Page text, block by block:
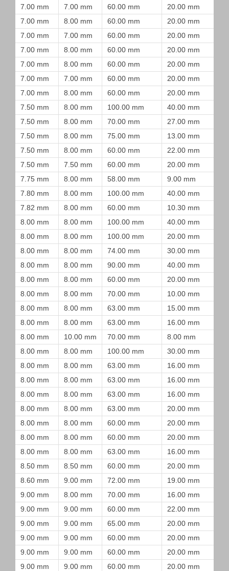
7.00 mm 7.00 mm 60.00 mm 20.00 mm
7.00 mm
8.00 mm 60.00 mm 20.00 mm
7.00 mm
7.00 mm 60.00 mm 20.00 mm
7.00 mm
8.00 mm 60.00 mm 20.00 mm
7.00 mm
8.00 mm 60.00 mm 20.00 mm
7.00 mm
7.00 mm 60.00 mm 20.00 mm
7.00 mm
8.00 mm 60.00 mm 20.00 mm
7.50 mm
8.00 mm 100.00 mm 40.00 mm
7.50 mm
8.00 mm 70.00 mm 27.00 mm
7.50 mm
8.00 mm 75.00 mm 13.00 mm
7.50 mm
8.00 mm 60.00 mm 22.00 mm
7.50 mm
7.50 mm 60.00 mm 20.00 mm
7.75 mm
8.00 mm 58.00 mm 9.00 mm
7.80 mm
8.00 mm 100.00 mm 40.00 mm
7.82 mm
8.00 mm 60.00 mm 10.30 mm
8.00 mm
8.00 mm 100.00 mm 40.00 mm
8.00 mm
8.00 mm 100.00 mm 20.00 mm
8.00 mm
8.00 mm 74.00 mm 30.00 mm
8.00 mm
8.00 mm 90.00 mm 40.00 mm
8.00 mm
8.00 mm 60.00 mm 20.00 mm
8.00 mm
8.00 mm 70.00 mm 10.00 mm
8.00 mm
8.00 mm 63.00 mm 15.00 mm
8.00 mm
8.00 mm 63.00 mm 16.00 mm
8.00 mm
10.00 mm 70.00 mm 8.00 mm
8.00 mm
8.00 mm 100.00 mm 30.00 mm
8.00 mm
8.00 mm 63.00 mm 16.00 mm
8.00 mm
8.00 mm 63.00 mm 16.00 mm
8.00 mm
8.00 mm 63.00 mm 16.00 mm
8.00 mm
8.00 mm 63.00 mm 20.00 mm
8.00 mm
8.00 mm 60.00 mm 20.00 mm
8.00 mm
8.00 mm 60.00 mm 20.00 mm
8.00 mm
8.00 mm 63.00 mm 16.00 mm
8.50 mm
8.50 mm 60.00 mm 20.00 mm
8.60 mm
9.00 mm 72.00 mm 19.00 mm
9.00 mm
8.00 mm 70.00 mm 16.00 mm
9.00 mm
9.00 mm 60.00 mm 22.00 mm
9.00 mm
9.00 mm 65.00 mm 20.00 mm
9.00 mm
9.00 mm 60.00 mm 20.00 mm
9.00 mm
9.00 mm 60.00 mm 20.00 mm
9.00 mm
9.00 mm 60.00 mm 20.00 mm